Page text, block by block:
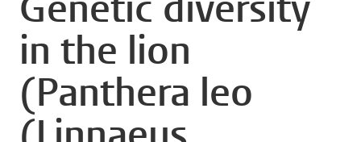
in the lion
(Panthera leo